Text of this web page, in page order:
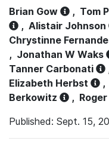
Brian Gow , Tom
, Alistair Johnson
Chrystinne
, Jonathan W Waks
Tanner Carbonati
Elizabeth Herbst
,
Berkowitz
,
Published: Sept. 15,